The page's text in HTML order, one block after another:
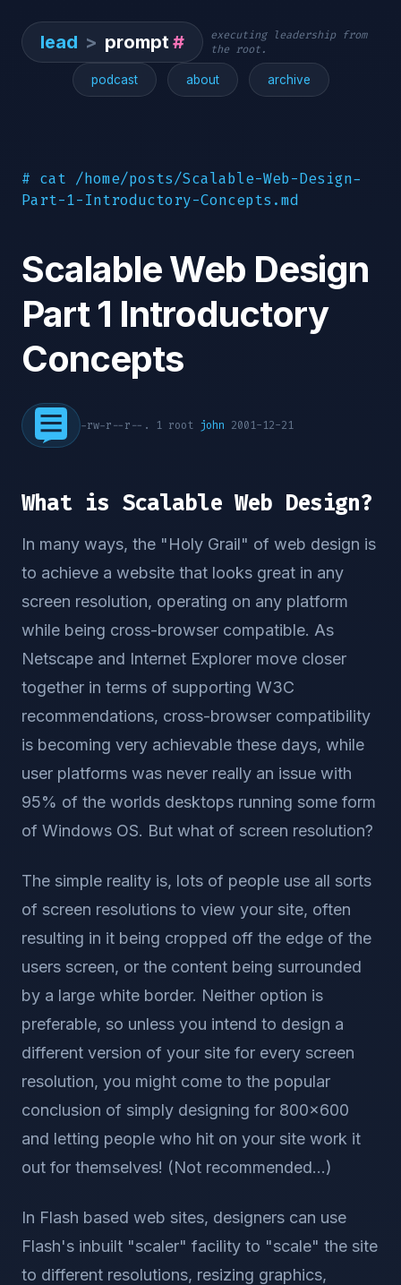
lead > prompt#
executing leadership from
the root.
podcast about archive
# cat /home/posts/Scalable-Web-Design-
Part-1-Introductory-Concepts.md
Scalable Web Design
Part 1 Introductory
Concepts
-rw-r--r--. 1 root john 2001-12-21
What is Scalable Web Design?
In many ways, the "Holy Grail" of web design is
to achieve a website that looks great in any
screen resolution, operating on any platform
while being cross-browser compatible. As
Netscape and Internet Explorer move closer
together in terms of supporting W3C
recommendations, cross-browser compatibility
is becoming very achievable these days, while
user platforms was never really an issue with
95% of the worlds desktops running some form
of Windows OS. But what of screen resolution?
The simple reality is, lots of people use all sorts
of screen resolutions to view your site, often
resulting in it being cropped off the edge of the
users screen, or the content being surrounded
by a large white border. Neither option is
preferable, so unless you intend to design a
different version of your site for every screen
resolution, you might come to the popular
conclusion of simply designing for 800x600
and letting people who hit on your site work it
out for themselves! (Not recommended...)
In Flash based web sites, designers can use
Flash's inbuilt "scaler" facility to "scale" the site
to different resolutions, resizing graphics,